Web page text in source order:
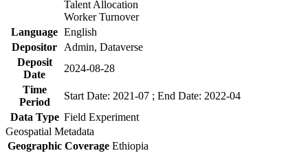
Talent Allocation
Worker Turnover
Language English
Depositor
Admin, Dataverse
Deposit
Date
2024-08-28
Time
Period
Start Date: 2021-07 ; End Date: 2022-04
Data Type Field Experiment
Geospatial Metadata
Geographic Coverage Ethiopia